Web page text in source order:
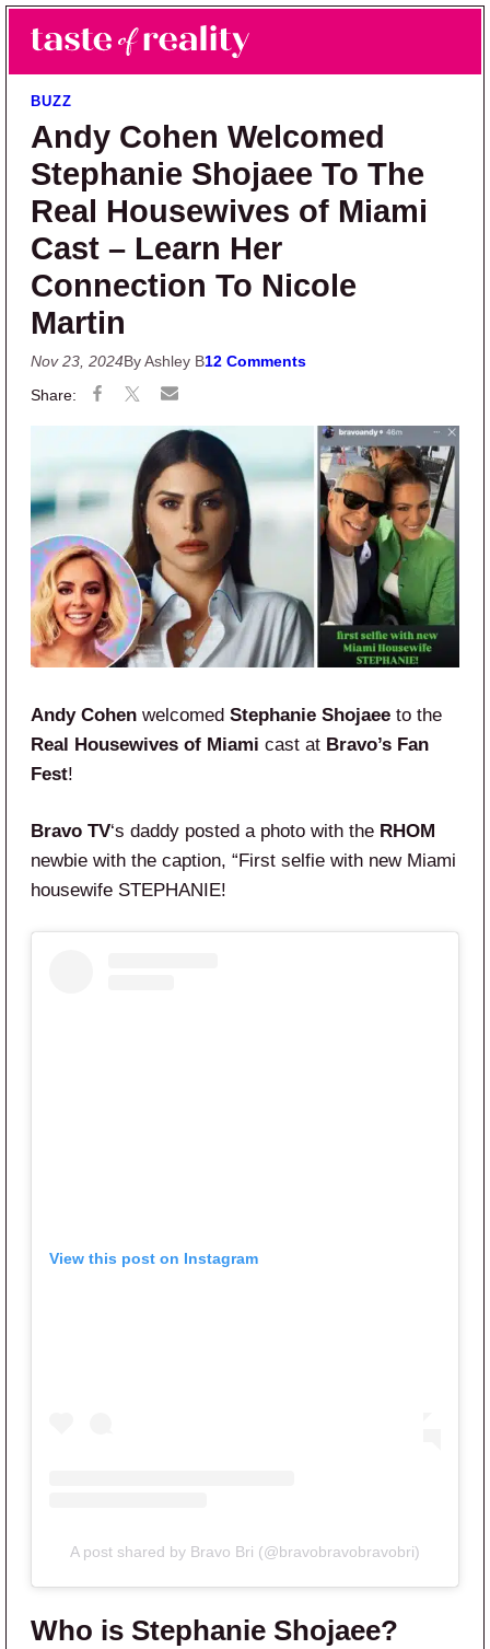
Skip to main content
Skip to primary sidebar
Taste of Reality
Reality TV News & Discussion
BUZZ
Andy Cohen Welcomed
Stephanie Shojaee To The
Real Housewives of Miami
Cast – Learn Her
Connection To Nicole
Martin
Nov 23, 2024By Ashley B12 Comments
Andy Cohen welcomed Stephanie Shojaee to the
Real Housewives of Miami cast at Bravo’s Fan
Fest!
Bravo TV‘s daddy posted a photo with the RHOM
newbie with the caption, “First selfie with new Miami
housewife STEPHANIE!
View this post on Instagram
A post shared by Bravo Bri (@bravobravobravobri)
Who is Stephanie Shojaee?